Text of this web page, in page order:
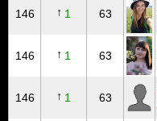
146 ↑ 1 63
146 ↑ 1 63
146 ↑ 1 63